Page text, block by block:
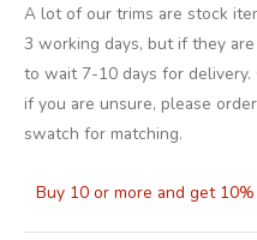
A lot of our trims are stock
3 working days, but if they
to wait 7-10 days for
if you are unsure, please
swatch for matching.
Buy 10 or more and get